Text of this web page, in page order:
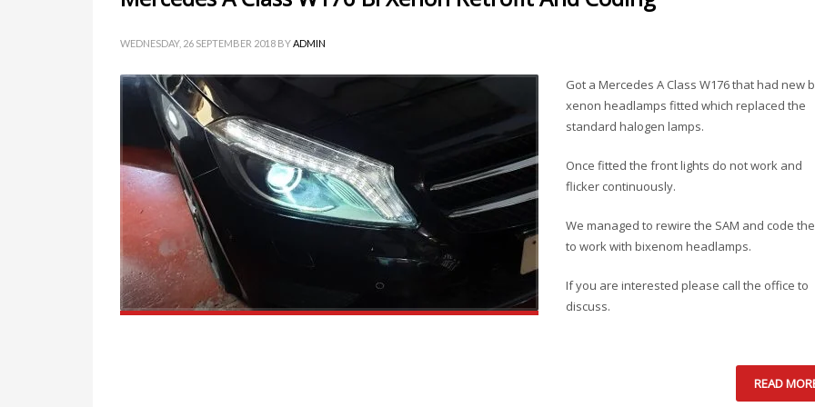
WEDNESDAY, 26 SEPTEMBER 2018 BYADMIN
Got a Mercedes A Class W176 that had new
xenon headlamps fitted which replaced the
standard halogen lamps.
Once fitted the front lights do not work and
flicker continuously.
We managed to rewire the SAM and code
to work with bixenom headlamps.
If you are interested please call the office to
discuss.
READ